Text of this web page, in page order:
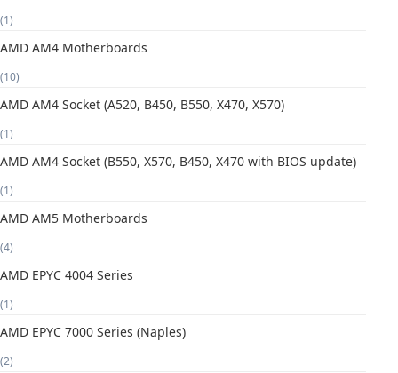
(1)
AMD AM4 Motherboards
(10)
AMD AM4 Socket (A520, B450, B550, X470, X570)
(1)
AMD AM4 Socket (B550, X570, B450, X470 with BIOS update)
(1)
AMD AM5 Motherboards
(4)
AMD EPYC 4004 Series
(1)
AMD EPYC 7000 Series (Naples)
(2)